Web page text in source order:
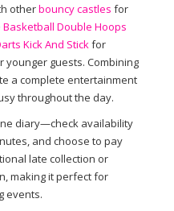
otherbouncy castles for
Basketball Double Hoops
Kick And Stickfor
younger guests. Combining
a complete entertainment
throughout the day.
diary—check availability
and choose to pay
late collection or
making it perfect for
events.